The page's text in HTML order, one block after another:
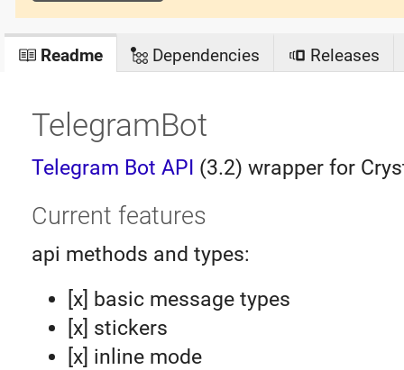
Readme Dependencies Releases
TelegramBot
Telegram Bot API (3.2) wrapper for
Current features
api methods and types:
[x] basic message types
[x] stickers
[x] inline mode